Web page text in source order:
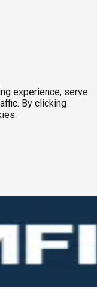
experience, serve
By clicking